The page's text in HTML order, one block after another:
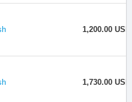
1,200.00 USD
1,730.00 USD